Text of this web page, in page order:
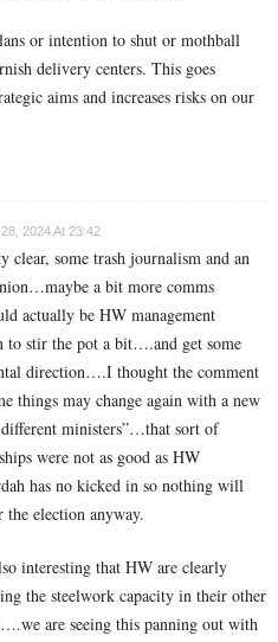
or intention to shut or mothball
delivery centers. This goes
aims and increases risks on our
2024 At 23:42
clear, some trash journalism and an
a bit more comms
actually be HW management
to stir the pot a bit….and get some
direction….I thought the comment
things may change again with a new
ministers”…that sort of
were not as good as HW
has no kicked in so nothing will
election anyway.
interesting that HW are clearly
the steelwork capacity in their other
are seeing this panning out with